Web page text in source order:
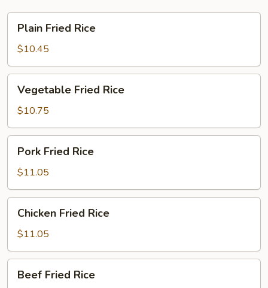
Fried
Rice
Plain Fried Rice
$10.45
Fried
Rice
Vegetable Fried Rice
$10.75
Fried
Rice
Pork Fried Rice
$11.05
Fried
Rice
Chicken Fried Rice
$11.05
Fried
Beef Fried Rice